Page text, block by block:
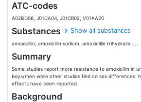
ATC-codes
A02BD06, J01CA04, J01CR02, V01AA20
Substances Show all substances
amoxicillin, amoxicillin sodium, amoxicillin trihydrate......
Summary
Some studies report more resistance to amoxicillin in
boys/men while other studies find no sex differences.
effects have been reported.
Background